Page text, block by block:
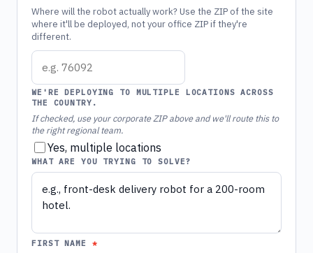
Where will the robot actually work? Use the ZIP of the site
where it'll be deployed, not your office ZIP if they're
different.
WE'RE DEPLOYING TO MULTIPLE LOCATIONS ACROSS
THE COUNTRY.
If checked, use your corporate ZIP above and we'll route this to
the right regional team.
Yes, multiple locations
WHAT ARE YOU TRYING TO SOLVE?
FIRST NAME